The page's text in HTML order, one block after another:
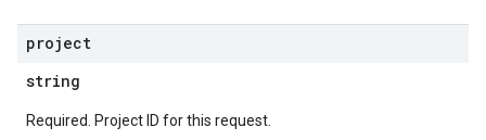
project
string
Required. Project ID for this request.